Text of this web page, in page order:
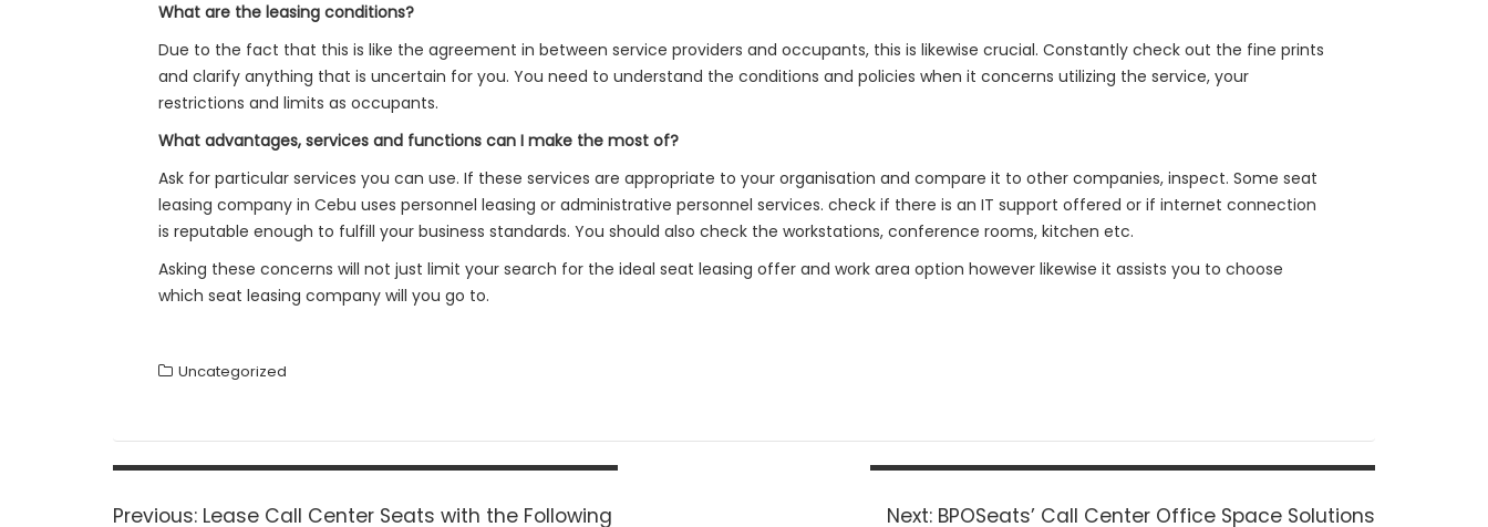
What are the leasing conditions?
Due to the fact that this is like the agreement in between service providers and occupants, this is likewise crucial. Constantly check out the fine prints
and clarify anything that is uncertain for you. You need to understand the conditions and policies when it concerns utilizing the service, your
restrictions and limits as occupants.
What advantages, services and functions can I make the most of?
Ask for particular services you can use. If these services are appropriate to your organisation and compare it to other companies, inspect. Some seat
leasing company in Cebu uses personnel leasing or administrative personnel services. check if there is an IT support offered or if internet connection
is reputable enough to fulfill your business standards. You should also check the workstations, conference rooms, kitchen etc.
Asking these concerns will not just limit your search for the ideal seat leasing offer and work area option however likewise it assists you to choose
which seat leasing company will you go to.
Uncategorized
Post
Previous: Previous
Lease Call Center Seats with the Following
Next: Next
BPOSeats’ Call Center Office Space Solutions